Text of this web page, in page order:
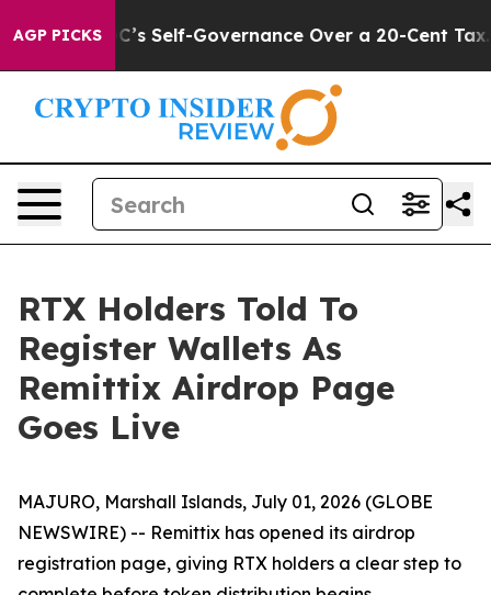
AGP PICKS
DC’s Self-Governance Over a 20-Cent Tax. If
RTX Holders Told To
Register Wallets As
Remittix Airdrop Page
Goes Live
MAJURO, Marshall Islands, July 01, 2026 (GLOBE
NEWSWIRE) -- Remittix has opened its airdrop
registration page, giving RTX holders a clear step to